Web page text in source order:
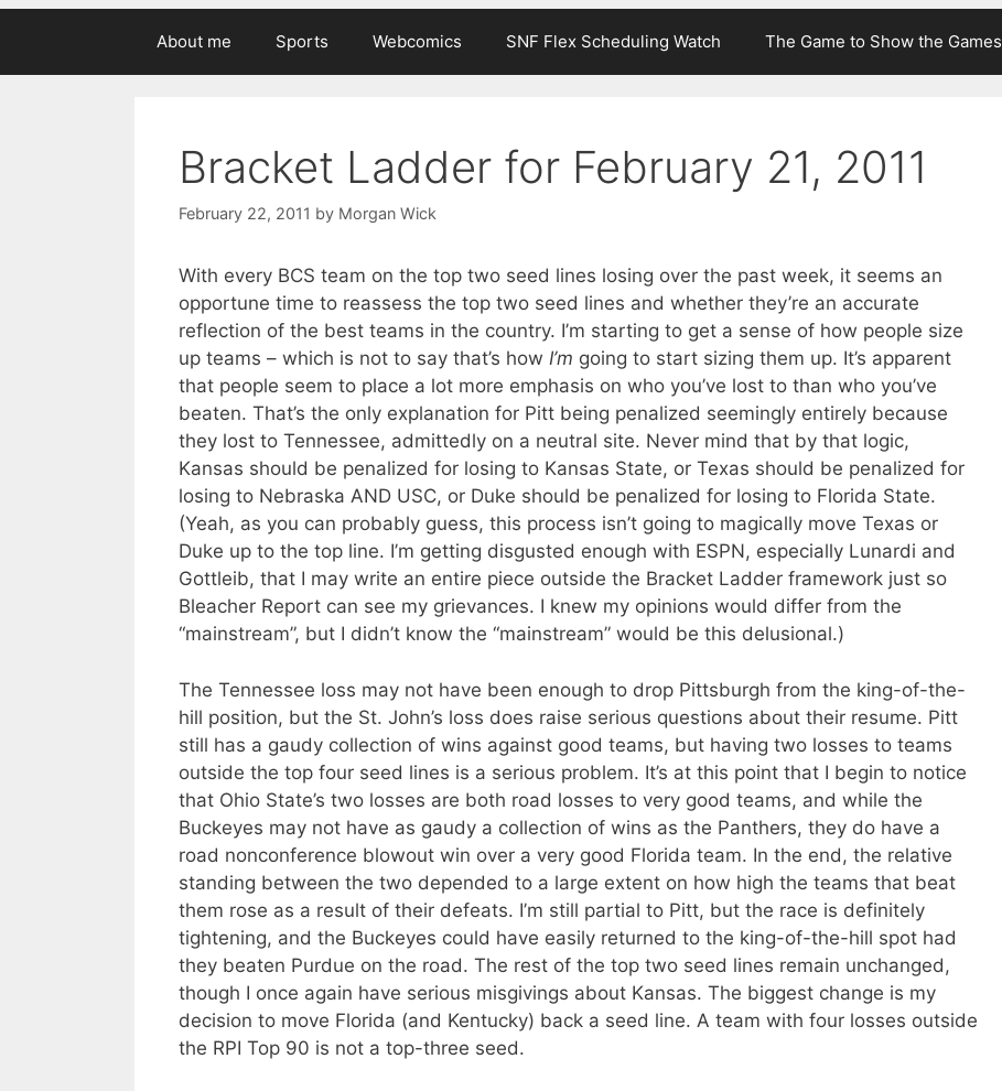
About me Sports Webcomics SNF Flex Scheduling Watch The Game to Show the Games
Bracket Ladder for February 21, 2011
February 22, 2011 by Morgan Wick
With every BCS team on the top two seed lines losing over the past week, it seems an
opportune time to reassess the top two seed lines and whether they’re an accurate
reflection of the best teams in the country. I’m starting to get a sense of how people size
up teams – which is not to say that’s how I’m going to start sizing them up. It’s apparent
that people seem to place a lot more emphasis on who you’ve lost to than who you’ve
beaten. That’s the only explanation for Pitt being penalized seemingly entirely because
they lost to Tennessee, admittedly on a neutral site. Never mind that by that logic,
Kansas should be penalized for losing to Kansas State, or Texas should be penalized for
losing to Nebraska AND USC, or Duke should be penalized for losing to Florida State.
(Yeah, as you can probably guess, this process isn’t going to magically move Texas or
Duke up to the top line. I’m getting disgusted enough with ESPN, especially Lunardi and
Gottleib, that I may write an entire piece outside the Bracket Ladder framework just so
Bleacher Report can see my grievances. I knew my opinions would differ from the
“mainstream”, but I didn’t know the “mainstream” would be this delusional.)
The Tennessee loss may not have been enough to drop Pittsburgh from the king-of-the-
hill position, but the St. John’s loss does raise serious questions about their resume. Pitt
still has a gaudy collection of wins against good teams, but having two losses to teams
outside the top four seed lines is a serious problem. It’s at this point that I begin to notice
that Ohio State’s two losses are both road losses to very good teams, and while the
Buckeyes may not have as gaudy a collection of wins as the Panthers, they do have a
road nonconference blowout win over a very good Florida team. In the end, the relative
standing between the two depended to a large extent on how high the teams that beat
them rose as a result of their defeats. I’m still partial to Pitt, but the race is definitely
tightening, and the Buckeyes could have easily returned to the king-of-the-hill spot had
they beaten Purdue on the road. The rest of the top two seed lines remain unchanged,
though I once again have serious misgivings about Kansas. The biggest change is my
decision to move Florida (and Kentucky) back a seed line. A team with four losses outside
the RPI Top 90 is not a top-three seed.